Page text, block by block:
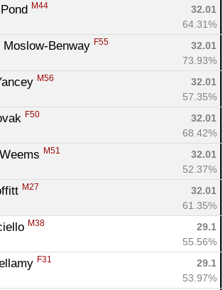
M44
32.01
64.31%
Moslow-Benway F55
32.01
73.93%
M56
32.01
57.35%
F50
32.01
68.42%
M51
32.01
52.37%
M27
32.01
61.35%
M38
29.1
55.56%
F31
29.1
53.97%